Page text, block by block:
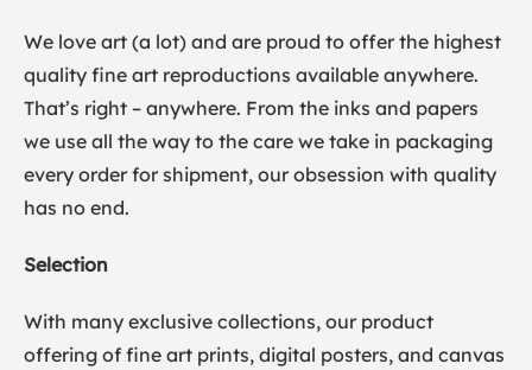
We love art (a lot) and are proud to offer the highest
quality fine art reproductions available anywhere.
That’s right – anywhere. From the inks and papers
we use all the way to the care we take in packaging
every order for shipment, our obsession with quality
has no end.
Selection
With many exclusive collections, our product
offering of fine art prints, digital posters, and canvas